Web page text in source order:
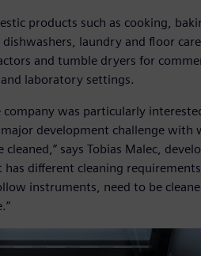
products such as cooking,
laundry and floor
and tumble dryers for
laboratory settings.
was particularly
development challenge with
says Tobias Malec,
different cleaning
instruments, need to be